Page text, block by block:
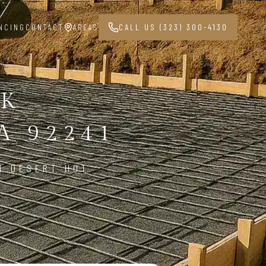
CONTACT AREAS CALL US (323) 300-4130
92241
DESERT HOT